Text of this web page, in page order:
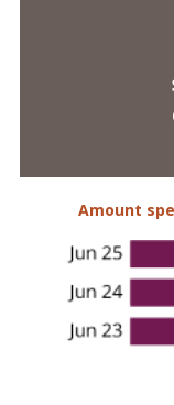
Amount